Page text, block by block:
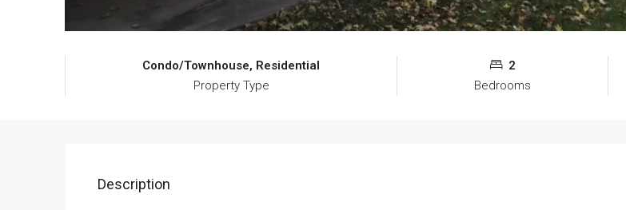
Condo/Townhouse, Residential
Property Type
2
Bedrooms
Description